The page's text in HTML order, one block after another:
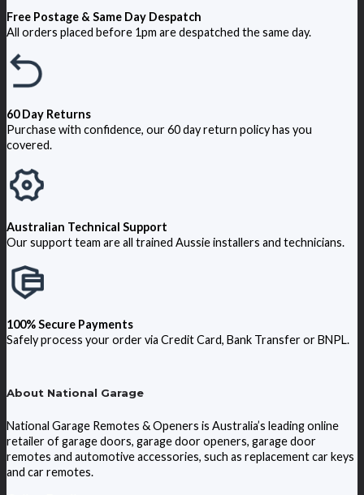
Free Postage & Same Day Despatch
All orders placed before 1pm are despatched the same day.
60 Day Returns
Purchase with confidence, our 60 day return policy has you
covered.
Australian Technical Support
Our support team are all trained Aussie installers and technicians.
100% Secure Payments
Safely process your order via Credit Card, Bank Transfer or BNPL.
About National Garage
National Garage Remotes & Openers is Australia’s leading online
retailer of garage doors, garage door openers, garage door
remotes and automotive accessories, such as replacement car keys
and car remotes.